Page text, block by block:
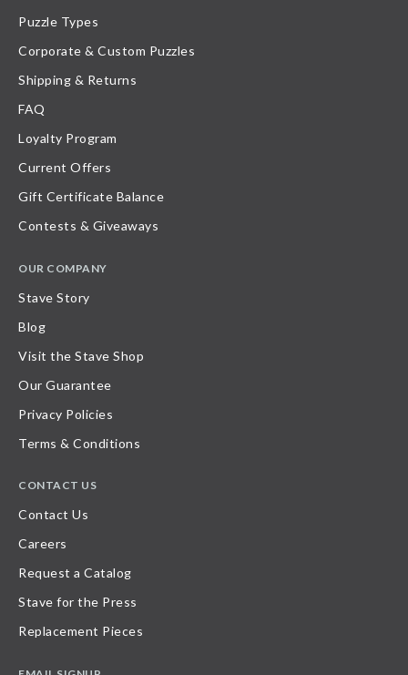
Puzzle Types
Corporate & Custom Puzzles
Shipping & Returns
FAQ
Loyalty Program
Current Offers
Gift Certificate Balance
Contests & Giveaways
OUR COMPANY
Stave Story
Blog
Visit the Stave Shop
Our Guarantee
Privacy Policies
Terms & Conditions
CONTACT US
Contact Us
Careers
Request a Catalog
Stave for the Press
Replacement Pieces